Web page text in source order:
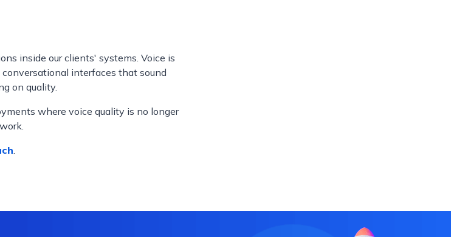
inside our clients' systems. Voice is
interfaces that sound
on quality.
where voice quality is no longer